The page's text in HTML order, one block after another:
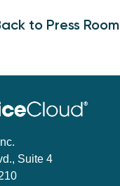
to Press Room
Suite 4